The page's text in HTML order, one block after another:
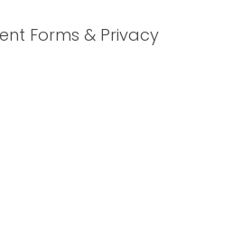
Forms & Privacy